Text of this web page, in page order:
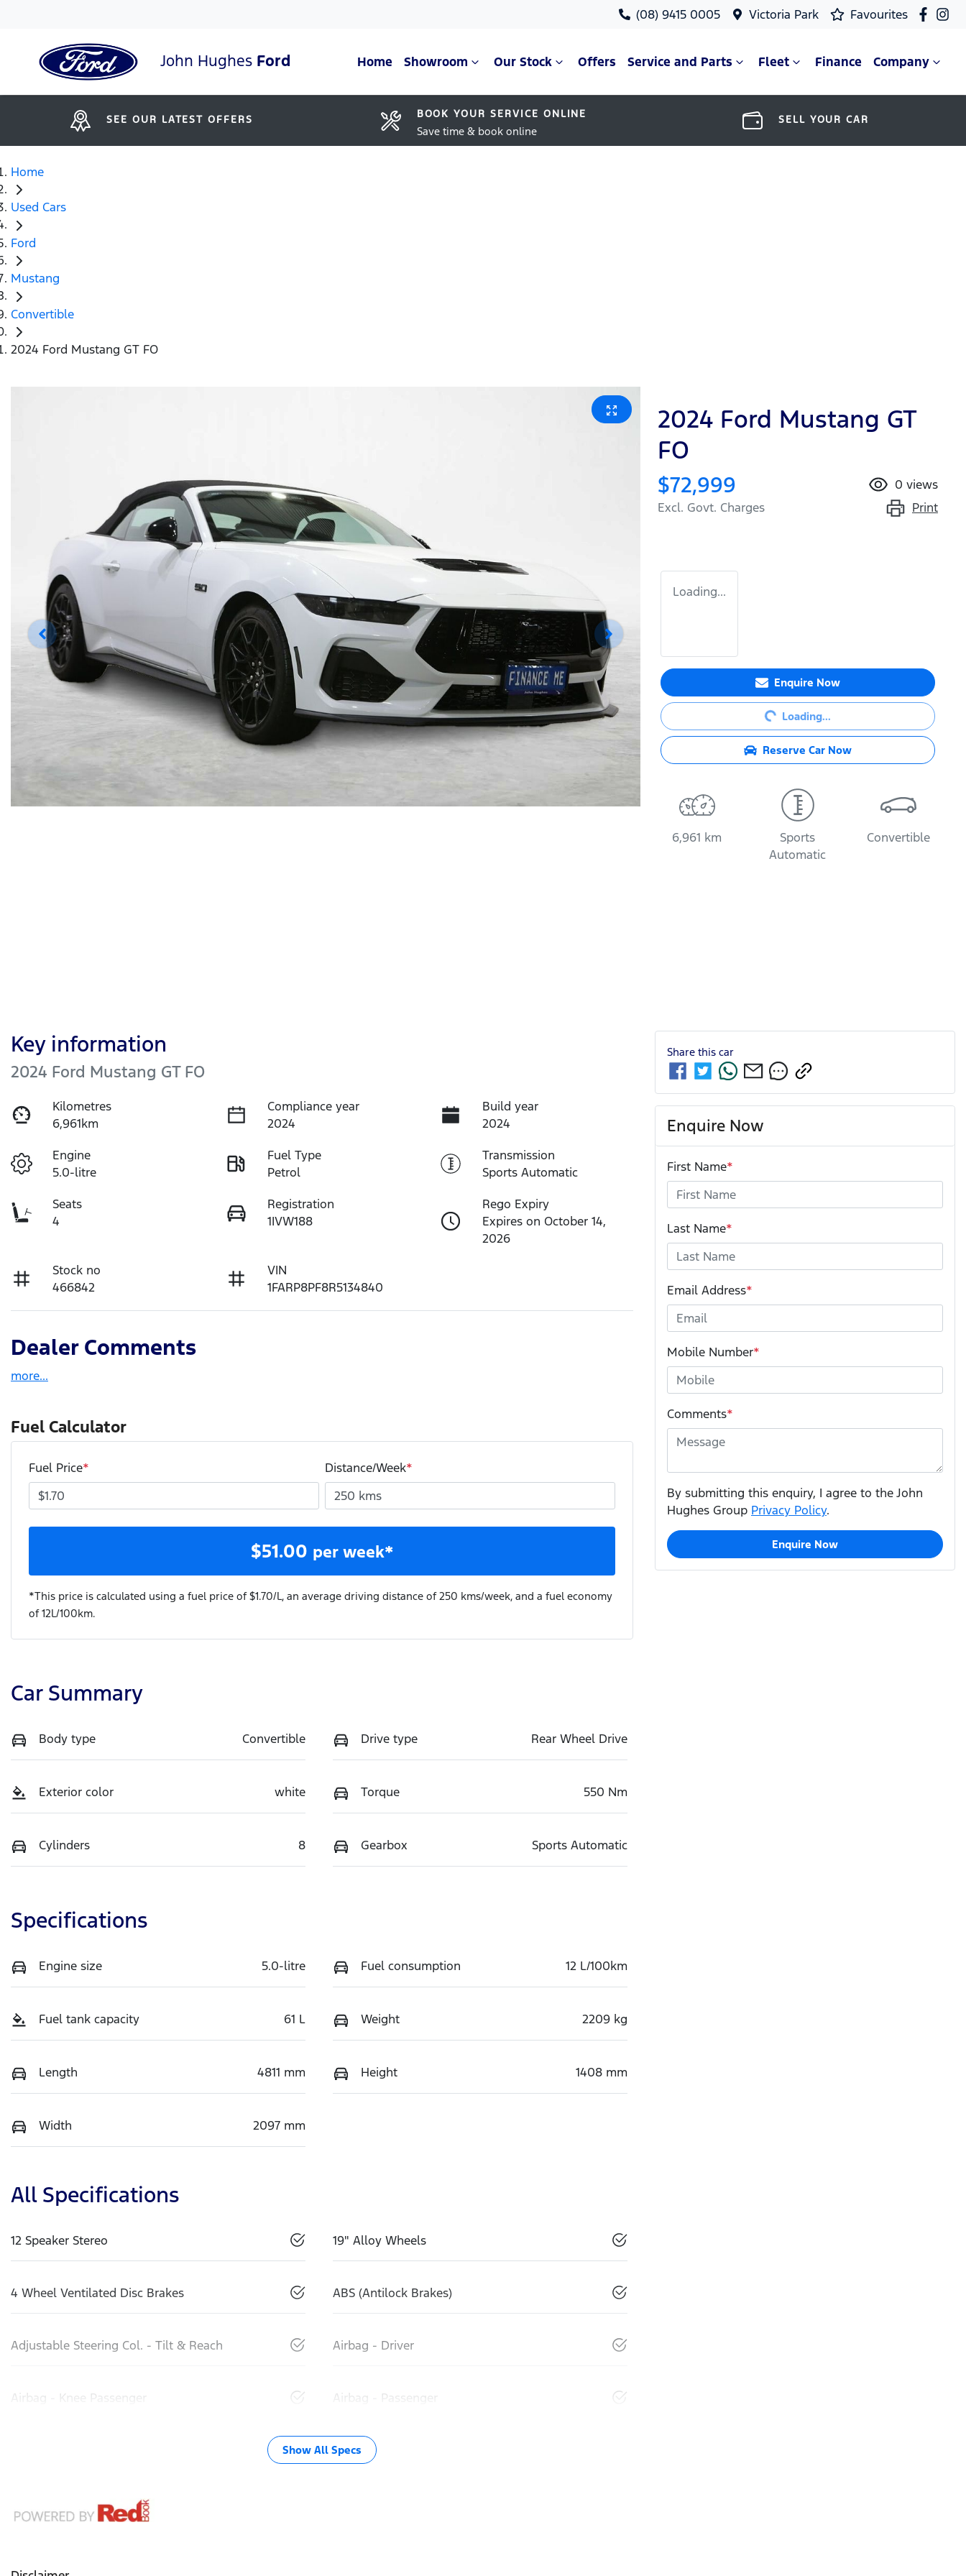
(08) 9415 0005 Victoria Park Favourites
John Hughes Ford Home Showroom Our Stock Offers Service and Parts Fleet Finance Company
SEE OUR LATEST OFFERS BOOK YOUR SERVICE ONLINE
Save time & book online
SELL YOUR CAR
Home
Used Cars
Ford
Mustang
Convertible
2024 Ford Mustang GT FO
2024 Ford Mustang GT
FO
$72,999
Excl. Govt. Charges
0 views
Print
Loading...
Enquire Now
Loading... Loading...
Reserve Car Now
6,961 km
Sports
Automatic
Convertible
Key information
2024 Ford Mustang GT FO
Kilometres
6,961km
Compliance year
2024
Build year
2024
Engine
5.0-litre
Fuel Type
Petrol
Transmission
Sports Automatic
Seats
4
Registration
1IVW188
Rego Expiry
Expires on October 14,
2026
Stock no
466842
VIN
1FARP8PF8R5134840
Dealer Comments
more...
Fuel Calculator
Fuel Price* Distance/Week*
$51.00 per week*
*This price is calculated using a fuel price of $1.70/L, an average driving distance of 250 kms/week, and a fuel economy
of12L/100km.
Car Summary
Body type Convertible Drive type Rear Wheel Drive
Exterior color white Torque 550 Nm
Cylinders 8 Gearbox Sports Automatic
Specifications
Engine size 5.0-litre Fuel consumption 12 L/100km
Fuel tank capacity 61 L Weight 2209 kg
Length 4811 mm Height 1408 mm
Width 2097 mm
All Specifications
12 Speaker Stereo 19" Alloy Wheels
4 Wheel Ventilated Disc Brakes ABS (Antilock Brakes)
Adjustable Steering Col. - Tilt & Reach Airbag - Driver
Airbag - Knee Passenger Airbag - Passenger
Show All Specs
Share this car
Enquire Now
First Name*
Last Name*
Email Address*
Mobile Number*
Comments*
By submitting this enquiry, I agree to the John
Hughes Group Privacy Policy.
Enquire Now